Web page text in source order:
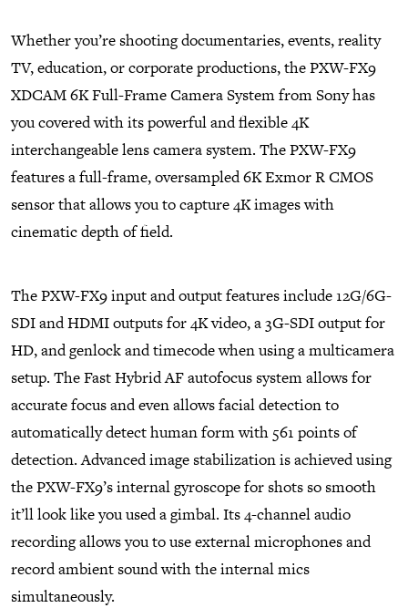
Whether you’re shooting documentaries, events, reality
TV, education, or corporate productions, the PXW-FX9
XDCAM 6K Full-Frame Camera System from Sony has
you covered with its powerful and flexible 4K
interchangeable lens camera system. The PXW-FX9
features a full-frame, oversampled 6K Exmor R CMOS
sensor that allows you to capture 4K images with
cinematic depth of field.
The PXW-FX9 input and output features include 12G/6G-
SDI and HDMI outputs for 4K video, a 3G-SDI output for
HD, and genlock and timecode when using a multicamera
setup. The Fast Hybrid AF autofocus system allows for
accurate focus and even allows facial detection to
automatically detect human form with 561 points of
detection. Advanced image stabilization is achieved using
the PXW-FX9’s internal gyroscope for shots so smooth
it’ll look like you used a gimbal. Its 4-channel audio
recording allows you to use external microphones and
record ambient sound with the internal mics
simultaneously.